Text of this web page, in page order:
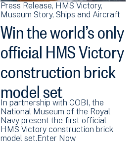
Press Release HMS Victory
Museum Story Ships and Aircraft
Win the world’s only
official HMS Victory
construction brick
model set
In partnership with COBI, the
National Museum of the Royal
Navy present the first official
HMS Victory construction brick
model set.Enter Now